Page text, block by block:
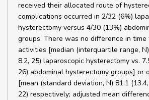
received their allocated route of
complications occurred in 2/32 (6%)
hysterectomy versus 4/30 (13%)
groups. There was no difference in
activities [median (interquartile range,
8.2, 25) laparoscopic hysterectomy vs.
26) abdominal hysterectomy groups] or
[mean (standard deviation, N) 81.1
22) respectively; adjusted mean